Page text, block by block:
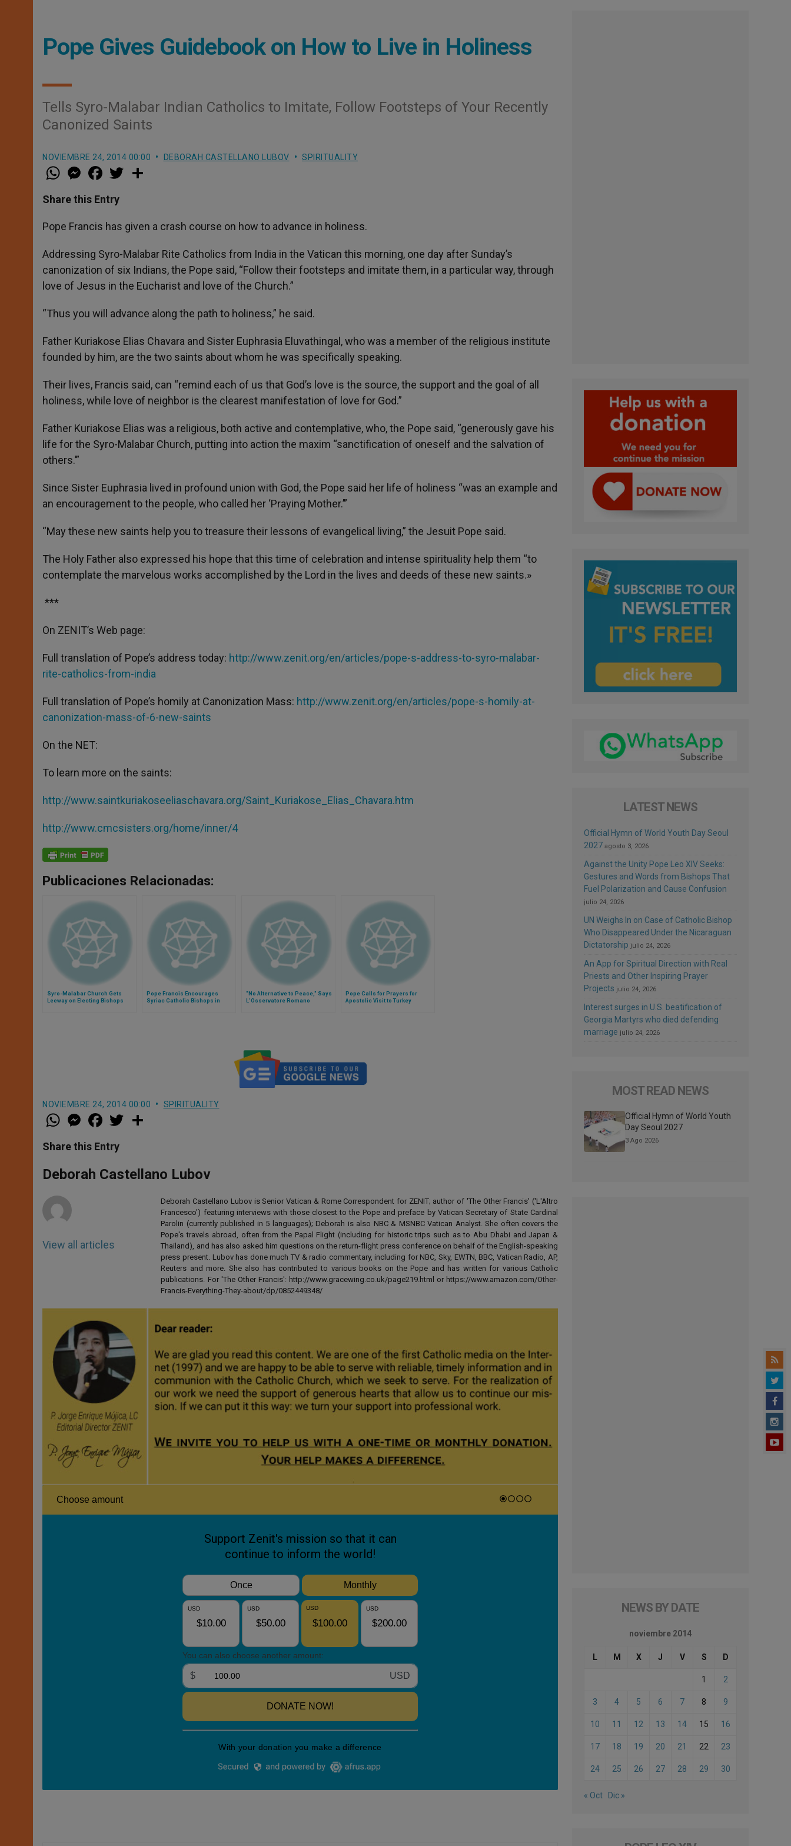
Pope Gives Guidebook on How to Live in Holiness
Tells Syro-Malabar Indian Catholics to Imitate, Follow Footsteps of Your Recently
Canonized Saints
NOVIEMBRE 24, 2014 00:00 DEBORAH CASTELLANO LUBOV SPIRITUALITY
W
h
t
s
p
p
M
e
s
e
g
e
a
e
b
o
k
w
r
Share this Entry
Pope Francis has given a crash course on how to advance in holiness.
Addressing Syro-Malabar Rite Catholics from India in the Vatican this morning, one day after Sunday’s
canonization of six Indians, the Pope said, “Follow their footsteps and imitate them, in a particular way, through
love of Jesus in the Eucharist and love of the Church.”
“Thus you will advance along the path to holiness,” he said.
Father Kuriakose Elias Chavara and Sister Euphrasia Eluvathingal, who was a member of the religious institute
founded by him, are the two saints about whom he was specifically speaking.
Their lives, Francis said, can “remind each of us that God’s love is the source, the support and the goal of all
holiness, while love of neighbor is the clearest manifestation of love for God.”
Father Kuriakose Elias was a religious, both active and contemplative, who, the Pope said, “generously gave his
life for the Syro-Malabar Church, putting into action the maxim “sanctification of oneself and the salvation of
others.’”
Since Sister Euphrasia lived in profound union with God, the Pope said her life of holiness “was an example and
an encouragement to the people, who called her ‘Praying Mother.’”
“May these new saints help you to treasure their lessons of evangelical living,” the Jesuit Pope said.
The Holy Father also expressed his hope that this time of celebration and intense spirituality help them “to
contemplate the marvelous works accomplished by the Lord in the lives and deeds of these new saints.»
***
On ZENIT’s Web page:
Full translation of Pope’s address today: http://www.zenit.org/en/articles/pope-s-address-to-syro-malabar-
rite-catholics-from-india
Full translation of Pope’s homily at Canonization Mass: http://www.zenit.org/en/articles/pope-s-homily-at-
canonization-mass-of-6-new-saints
On the NET:
To learn more on the saints:
http://www.saintkuriakoseeliaschavara.org/Saint_Kuriakose_Elias_Chavara.htm
http://www.cmcsisters.org/home/inner/4
Publicaciones Relacionadas:
Syro-Malabar Church Gets
Leeway on Electing Bishops
Pope Francis Encourages
Syriac Catholic Bishops in
"No Alternative to Peace," Says
L'Osservatore Romano
Pope Calls for Prayers for
Apostolic Visit to Turkey
NOVIEMBRE 24, 2014 00:00 SPIRITUALITY
W
h
t
s
p
p
M
e
s
e
g
e
a
e
b
o
k
w
r
Share this Entry
Deborah Castellano Lubov
View all articles
Deborah Castellano Lubov is Senior Vatican & Rome Correspondent for ZENIT; author of 'The Other Francis' ('L'Altro
Francesco') featuring interviews with those closest to the Pope and preface by Vatican Secretary of State Cardinal
Parolin (currently published in 5 languages); Deborah is also NBC & MSNBC Vatican Analyst. She often covers the
Pope's travels abroad, often from the Papal Flight (including for historic trips such as to Abu Dhabi and Japan &
Thailand), and has also asked him questions on the return-flight press conference on behalf of the English-speaking
press present. Lubov has done much TV & radio commentary, including for NBC, Sky, EWTN, BBC, Vatican Radio, AP,
Reuters and more. She also has contributed to various books on the Pope and has written for various Catholic
publications. For 'The Other Francis': http://www.gracewing.co.uk/page219.html or https://www.amazon.com/Other-
Francis-Everything-They-about/dp/0852449348/
LATEST NEWS
Official Hymn of World Youth Day Seoul
2027 agosto 3, 2026
Against the Unity Pope Leo XIV Seeks:
Gestures and Words from Bishops That
Fuel Polarization and Cause Confusion
julio 24, 2026
UN Weighs In on Case of Catholic Bishop
Who Disappeared Under the Nicaraguan
Dictatorship julio 24, 2026
An App for Spiritual Direction with Real
Priests and Other Inspiring Prayer
Projects julio 24, 2026
Interest surges in U.S. beatification of
Georgia Martyrs who died defending
marriage julio 24, 2026
MOST READ NEWS
Official Hymn of World Youth
Day Seoul 2027
3 Ago 2026
NEWS BY DATE
noviembre 2014
L M X J V S D
1 2
3 4 5 6 7 8 9
10 11 12 13 14 15 16
17 18 19 20 21 22 23
24 25 26 27 28 29 30
« Oct Dic »